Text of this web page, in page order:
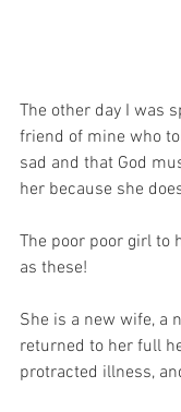
The other day I was
friend of mine who
sad and that God
her because she
The poor poor girl to
as these!
She is a new wife, a
returned to her full
protracted illness,